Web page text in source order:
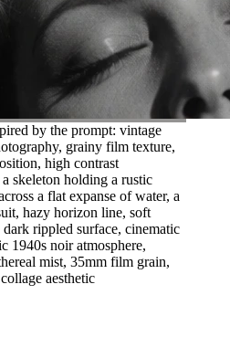
by the prompt: vintage
grainy film texture,
high contrast
skeleton holding a rustic
a flat expanse of water, a
hazy horizon line, soft
rippled surface, cinematic
1940s noir atmosphere,
mist, 35mm film grain,
aesthetic